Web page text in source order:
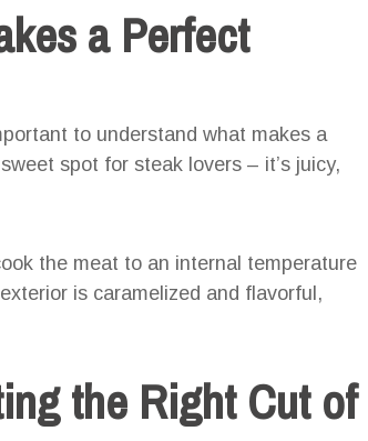
a Perfect
to understand what makes a
spot for steak lovers – it’s juicy,
the meat to an internal temperature
is caramelized and flavorful,
the Right Cut of